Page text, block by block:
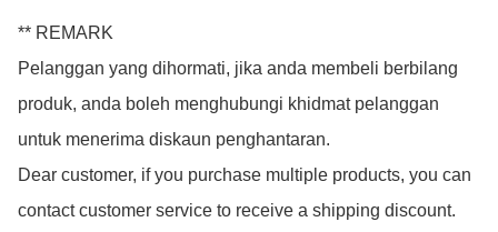
** REMARK
Pelanggan yang dihormati, jika anda membeli berbilang
produk, anda boleh menghubungi khidmat pelanggan
untuk menerima diskaun penghantaran.
Dear customer, if you purchase multiple products, you can
contact customer service to receive a shipping discount.